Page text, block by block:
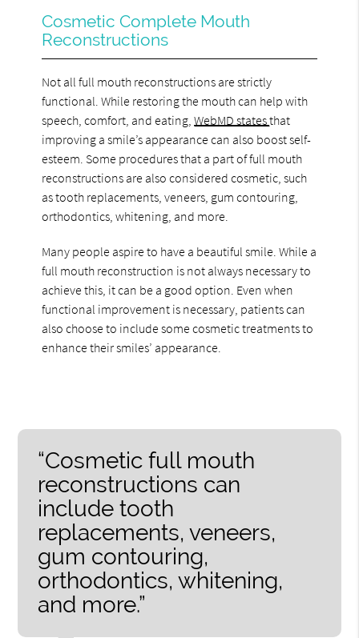
Cosmetic Complete Mouth
Reconstructions
Not all full mouth reconstructions are strictly
functional. While restoring the mouth can help with
speech, comfort, and eating,WebMD statesthat
improving a smile’s appearance can also boost self-
esteem. Some procedures that a part of full mouth
reconstructions are also considered cosmetic, such
as tooth replacements, veneers, gum contouring,
orthodontics, whitening, and more.
Many people aspire to have a beautiful smile. While a
full mouth reconstruction is not always necessary to
achieve this, it can be a good option. Even when
functional improvement is necessary, patients can
also choose to include some cosmetic treatments to
enhance their smiles’ appearance.
“Cosmetic full mouth
reconstructions can
include tooth
replacements, veneers,
gum contouring,
orthodontics, whitening,
and more.”